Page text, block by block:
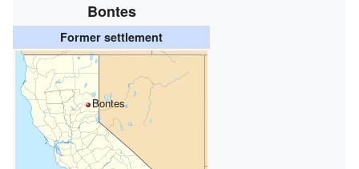
Bontes
Former settlement
Bontes